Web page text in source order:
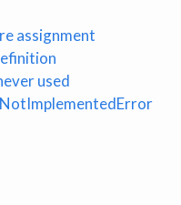
assignment
used